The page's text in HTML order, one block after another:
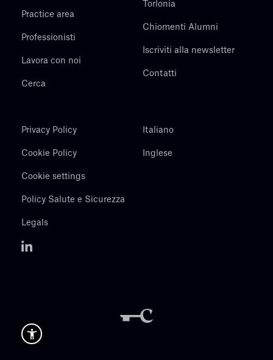
Practice area
Professionisti
Lavora con noi
Cerca
Torlonia
Chiomenti Alumni
Iscriviti alla newsletter
Contatti
Privacy Policy
Cookie Policy
Cookie settings
Policy Salute e Sicurezza
Legals
Italiano
Inglese